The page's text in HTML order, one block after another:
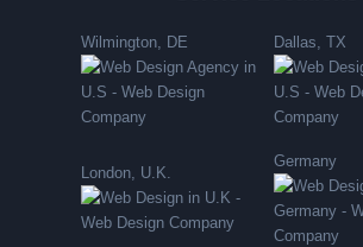
Wilmington, DE Dallas, TX
London, U.K.
Germany